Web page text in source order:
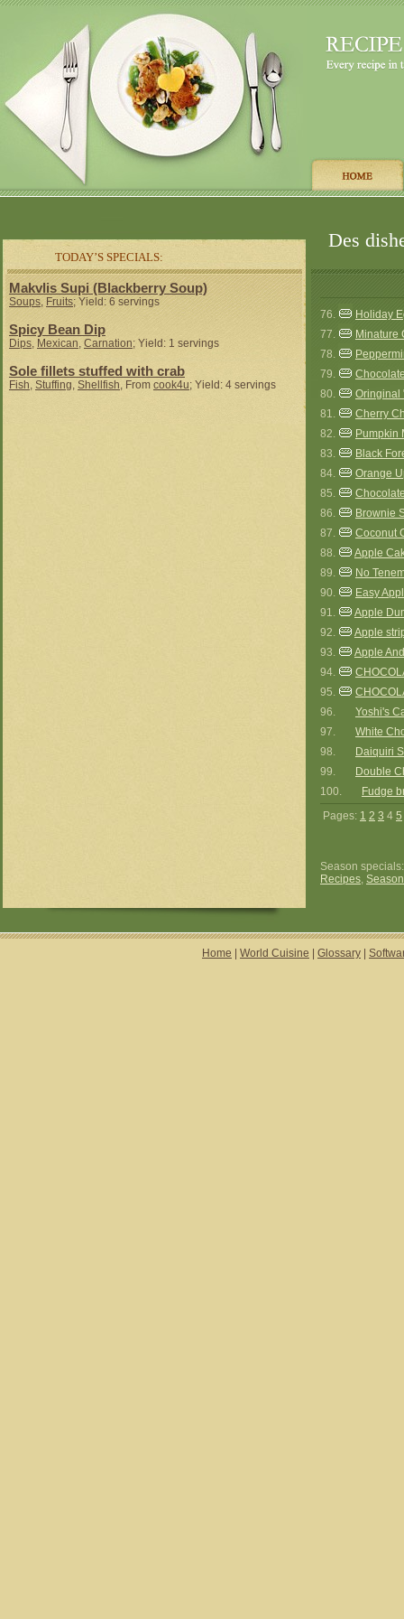
TODAY’S SPECIALS:
Des
Makvlis Supi (Blackberry Soup)
Soups,Fruits; Yield: 6 servings
Spicy Bean Dip
Dips, Mexican, Carnation; Yield: 1 servings
Sole fillets stuffed with crab
Fish, Stuffing, Shellfish, From cook4u; Yield: 4 servings
76.
Holiday
77.
Minature
78.
79.
80.
Oringinal
81.
Cherry
82.
Pumpkin
83.
Black
84.
Orange
85.
86.
Brownie
87.
Coconut
88.
Apple
89.
No
90.
Easy
91.
Apple
92.
Apple
93.
Apple
94.
95.
96.
Yoshi's
97.
White
98.
Daiquiri
99.
Double
100.
Fudge
Pages: 1 2 3 4 5
Season
Recipes,
Home World Cuisine Glossary